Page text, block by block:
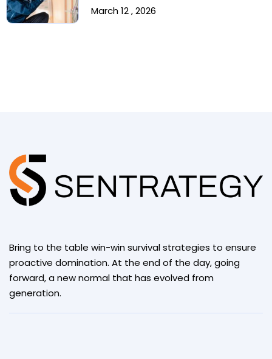
March 12 , 2026
Bring to the table win-win survival strategies to ensure
proactive domination. At the end of the day, going
forward, a new normal that has evolved from
generation.